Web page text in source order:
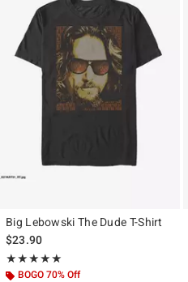
Big Lebowski The Dude T-Shirt
$23.90
★★★★★
Rating, 5 out of 5
★★★★★
BOGO 70% Off